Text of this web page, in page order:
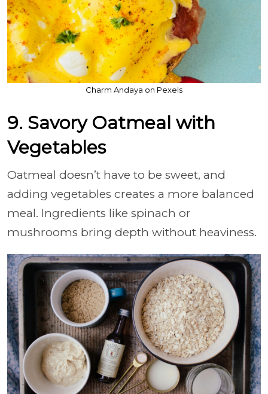
Charm Andaya on Pexels
9. Savory Oatmeal with
Vegetables
Oatmeal doesn’t have to be sweet, and
adding vegetables creates a more balanced
meal. Ingredients like spinach or
mushrooms bring depth without heaviness.